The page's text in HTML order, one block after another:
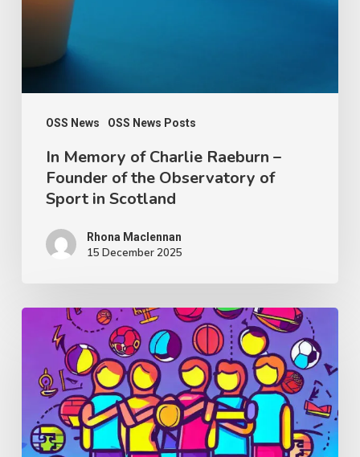
OSS News OSS News Posts
Founder
the
Observatory
Sport
Scotland
In Memory of Charlie Raeburn –
Founder of the Observatory of
Sport in Scotland
Rhona Maclennan
15 December 2025
Thought
Piece
from
Charlie
Raeburn
for